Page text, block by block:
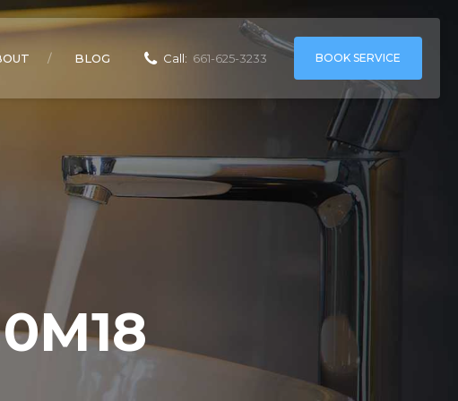
Call: 661-625-3233 BOOK SERVICE
BLOG